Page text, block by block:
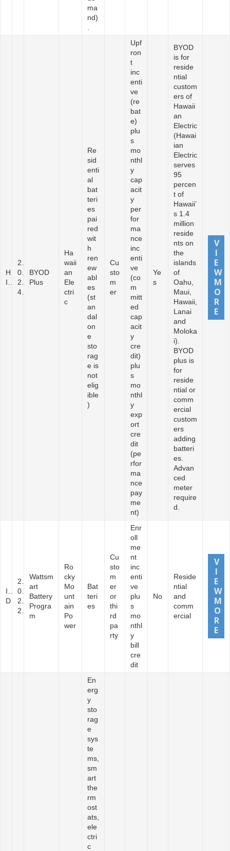
ma
nd)
H
I
2
0
2
BYOD
Plus
Ha
waii
an
Ele
ctri
c
Re
sid
enti
al
bat
teri
es
pai
red
wit
h
ren
ew
abl
es
(st
an
dal
on
e
sto
rag
e is
not
elig
ible
)
Cu
sto
m
er
Upf
ron
t
inc
enti
ve
(re
bat
e)
plu
s
mo
nthl
y
cap
acit
y
per
for
ma
nce
inc
enti
ve
(co
m
mitt
ed
cap
acit
y
cre
dit)
plu
s
mo
nthl
y
exp
ort
cre
dit
(pe
rfor
ma
nce
pay
me
nt)
Ye
s
BYOD
is for
reside
ntial
custom
ers of
Hawaii
an
Electric
(Hawai
ian
Electric
serves
95
percen
t of
Hawaii’
s 1.4
million
reside
nts on
the
islands
of
Oahu,
Maui,
Hawaii,
Lanai
and
Moloka
i).
BYOD
plus is
for
reside
ntial or
comm
ercial
custom
ers
adding
batteri
es.
Advan
ced
meter
require
d.
I
D
2
0
2
Wattsm
art
Battery
Progra
m
Ro
cky
Mo
unt
ain
Po
wer
Bat
teri
es
Cu
sto
m
er
or
thi
rd
pa
rty
Enr
oll
me
nt
inc
enti
ve
plu
s
mo
nthl
y
bill
cre
dit
No
Reside
ntial
and
comm
ercial
En
erg
y
sto
rag
e
sys
te
ms,
sm
art
the
rm
ost
ats,
ele
ctri
c